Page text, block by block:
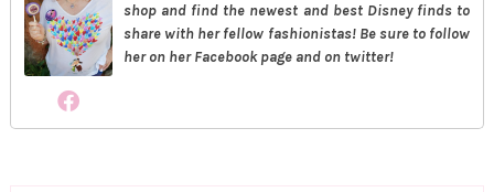
shop and find the newest and best Disney finds to
share with her fellow fashionistas! Be sure to follow
her on her Facebook page and on twitter!